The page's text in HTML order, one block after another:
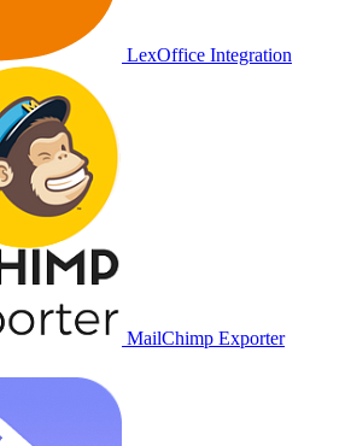
LexOffice Integration
MailChimp Exporter